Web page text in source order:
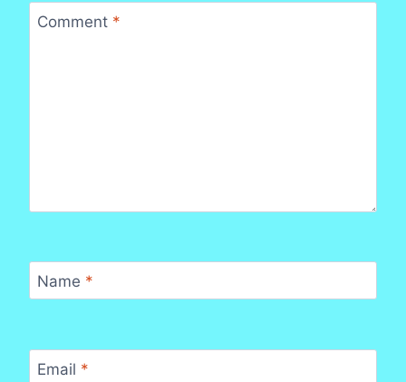
Comment *
Name *
Email *